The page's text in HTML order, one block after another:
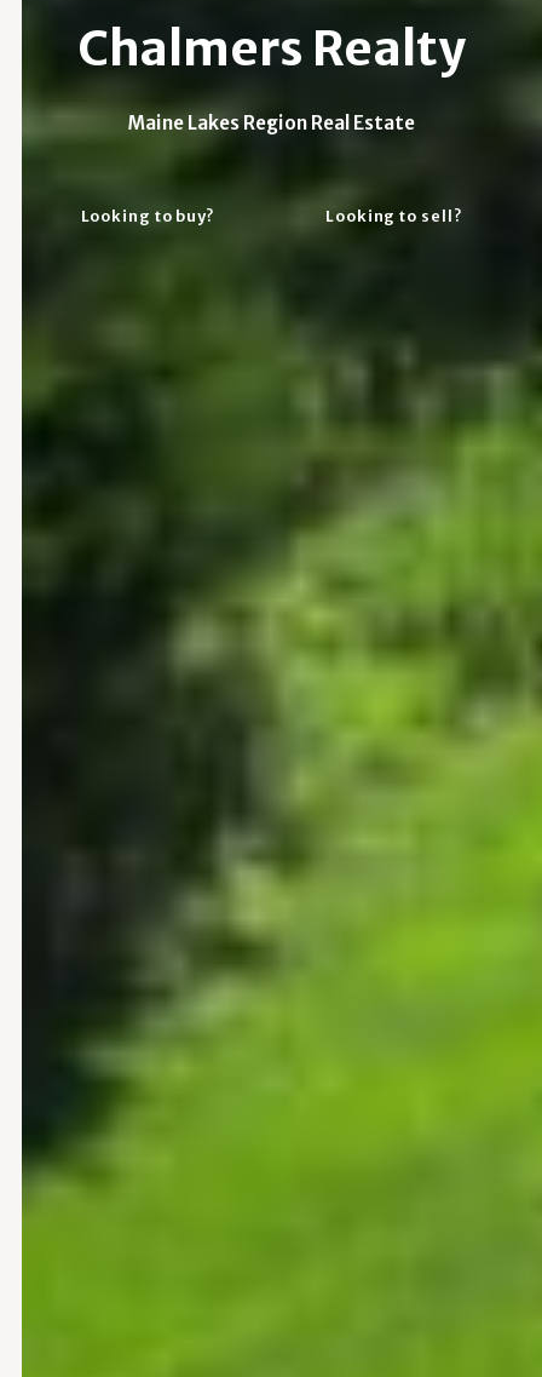
Chalmers Realty
Maine Lakes Region Real Estate
Looking to buy? Looking to sell?